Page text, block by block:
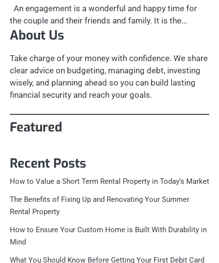
An engagement is a wonderful and happy time for
the couple and their friends and family. It is the…
About Us
Take charge of your money with confidence. We share
clear advice on budgeting, managing debt, investing
wisely, and planning ahead so you can build lasting
financial security and reach your goals.
Featured
Recent Posts
How to Value a Short Term Rental Property in Today’s Market
The Benefits of Fixing Up and Renovating Your Summer
Rental Property
How to Ensure Your Custom Home is Built With Durability in
Mind
What You Should Know Before Getting Your First Debit Card